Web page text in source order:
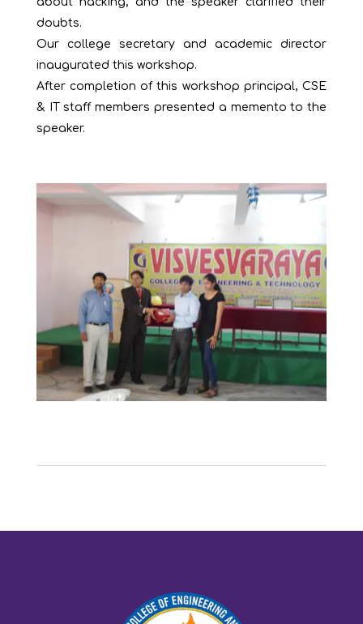
doubts.
Our college secretary and academic director
inaugurated this workshop.
After completion of this workshop principal, CSE
& IT staff members presented a memento to the
speaker.